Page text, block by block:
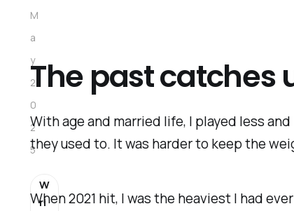
The past catches
With age and married life, I played less
they used to. It was harder to keep the
When 2021 hit, I was the heaviest I had
M
a
y
2
0
2
5
W
ri